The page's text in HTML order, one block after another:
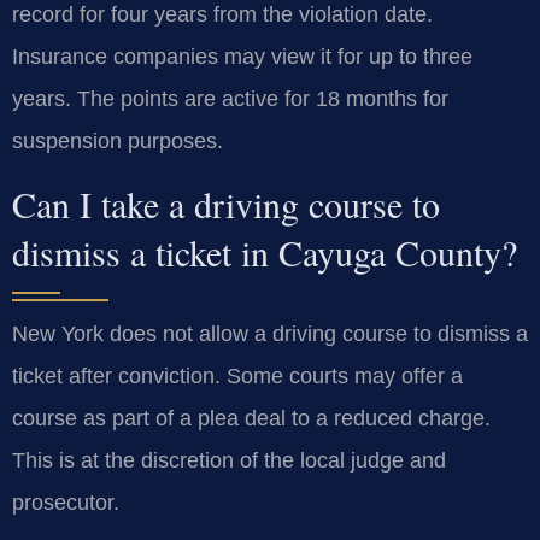
record for four years from the violation date.
Insurance companies may view it for up to three
years. The points are active for 18 months for
suspension purposes.
Can I take a driving course to
dismiss a ticket in Cayuga County?
New York does not allow a driving course to dismiss a
ticket after conviction. Some courts may offer a
course as part of a plea deal to a reduced charge.
This is at the discretion of the local judge and
prosecutor.